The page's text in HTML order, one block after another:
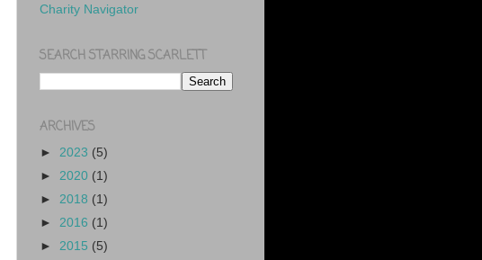
Charity Navigator
SEARCH STARRING SCARLETT
ARCHIVES
► 2023 (5)
► 2020 (1)
► 2018 (1)
► 2016 (1)
► 2015 (5)